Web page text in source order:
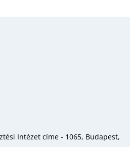
Intézet címe - 1065, Budapest,